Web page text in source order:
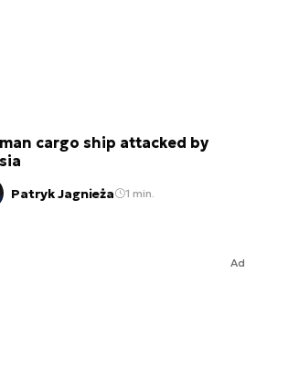
cargo ship attacked by
Patryk Jagnieża 1 min.
Ad